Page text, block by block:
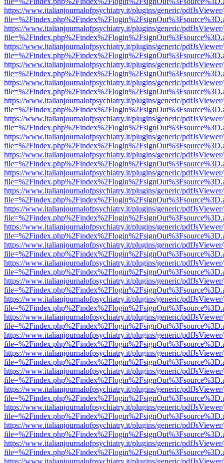
https://www.italianjournalofpsychiatry.it/plugins/generic/
https://www.italianjournalofpsychiatry.it/plugins/generic/
https://www.italianjournalofpsychiatry.it/plugins/generic/
https://www.italianjournalofpsychiatry.it/plugins/generic/
https://www.italianjournalofpsychiatry.it/plugins/generic/
https://www.italianjournalofpsychiatry.it/plugins/generic/
https://www.italianjournalofpsychiatry.it/plugins/generic/
https://www.italianjournalofpsychiatry.it/plugins/generic/
https://www.italianjournalofpsychiatry.it/plugins/generic/
https://www.italianjournalofpsychiatry.it/plugins/generic/
https://www.italianjournalofpsychiatry.it/plugins/generic/
https://www.italianjournalofpsychiatry.it/plugins/generic/
https://www.italianjournalofpsychiatry.it/plugins/generic/
https://www.italianjournalofpsychiatry.it/plugins/generic/
https://www.italianjournalofpsychiatry.it/plugins/generic/
https://www.italianjournalofpsychiatry.it/plugins/generic/
https://www.italianjournalofpsychiatry.it/plugins/generic/
https://www.italianjournalofpsychiatry.it/plugins/generic/
https://www.italianjournalofpsychiatry.it/plugins/generic/
https://www.italianjournalofpsychiatry.it/plugins/generic/
https://www.italianjournalofpsychiatry.it/plugins/generic/
https://www.italianjournalofpsychiatry.it/plugins/generic/
https://www.italianjournalofpsychiatry.it/plugins/generic/
https://www.italianjournalofpsychiatry.it/plugins/generic/
https://www.italianjournalofpsychiatry.it/plugins/generic/
https://www.italianjournalofpsychiatry.it/plugins/generic/